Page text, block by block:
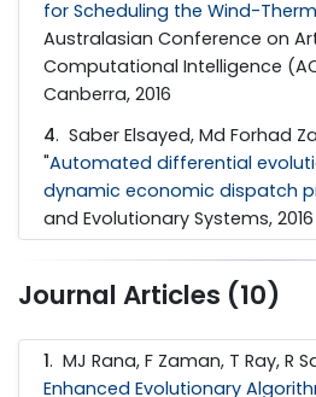
for Scheduling the Wind-
Australasian Conference on
Computational Intelligence
Canberra, 2016
4. Saber Elsayed, Md Forhad
"Automated differential
dynamic economic dispatch
and Evolutionary Systems, 2016
Journal Articles (10)
1. MJ Rana, F Zaman, T Ray, R
Enhanced Evolutionary